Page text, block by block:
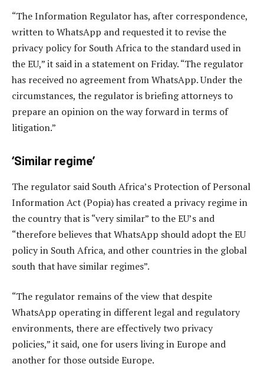
“The Information Regulator has, after correspondence,
written to WhatsApp and requested it to revise the
privacy policy for South Africa to the standard used in
the EU,” it said in a statement on Friday. “The regulator
has received no agreement from WhatsApp. Under the
circumstances, the regulator is briefing attorneys to
prepare an opinion on the way forward in terms of
litigation.”
‘Similar regime’
The regulator said South Africa’s Protection of Personal
Information Act (Popia) has created a privacy regime in
the country that is “very similar” to the EU’s and
“therefore believes that WhatsApp should adopt the EU
policy in South Africa, and other countries in the global
south that have similar regimes”.
“The regulator remains of the view that despite
WhatsApp operating in different legal and regulatory
environments, there are effectively two privacy
policies,” it said, one for users living in Europe and
another for those outside Europe.